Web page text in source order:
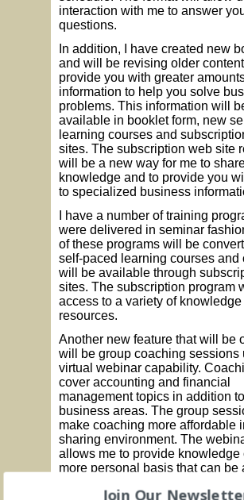
interaction with me to answer
questions.
In addition, I have created new
and will be revising older
provide you with greater
information to help you solve
problems. This information will
available in booklet form, new
learning courses and
sites. The subscription web site
will be a new way for me to
knowledge and to provide you
to specialized business
I have a number of training
were delivered in seminar
of these programs will be
self-paced learning courses and
will be available through
sites. The subscription program
access to a variety of knowledge
resources.
Another new feature that will be
will be group coaching sessions
virtual webinar capability.
cover accounting and financial
management topics in addition
business areas. The group
make coaching more affordable
sharing environment. The
allows me to provide knowledge
more personal basis that can be
Join Our